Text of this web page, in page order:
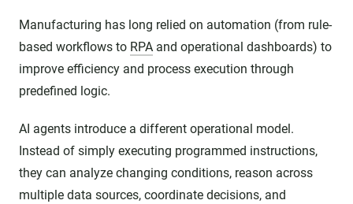
Manufacturing has long relied on automation (from rule-
based workflows to RPA and operational dashboards) to
improve efficiency and process execution through
predefined logic.
AI agents introduce a different operational model.
Instead of simply executing programmed instructions,
they can analyze changing conditions, reason across
multiple data sources, coordinate decisions, and